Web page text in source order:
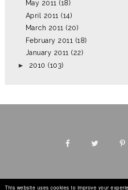
This website uses cookies to improve your
May 2011 (18)
April 2011 (14)
March 2011 (20)
February 2011 (18)
January 2011 (22)
► 2010 (103)